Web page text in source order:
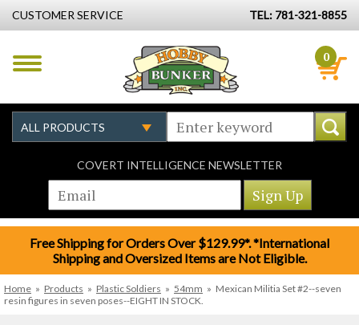
CUSTOMER SERVICE TEL: 781-321-8855
0
COVERT INTELLIGENCE NEWSLETTER
Free Shipping for Orders Over $129.99*. *International
Shipping and Oversized Items are Not Eligible.
Home » Products » Plastic Soldiers » 54mm » Mexican Militia Set #2--seven
resin figures in seven poses--EIGHT IN STOCK.